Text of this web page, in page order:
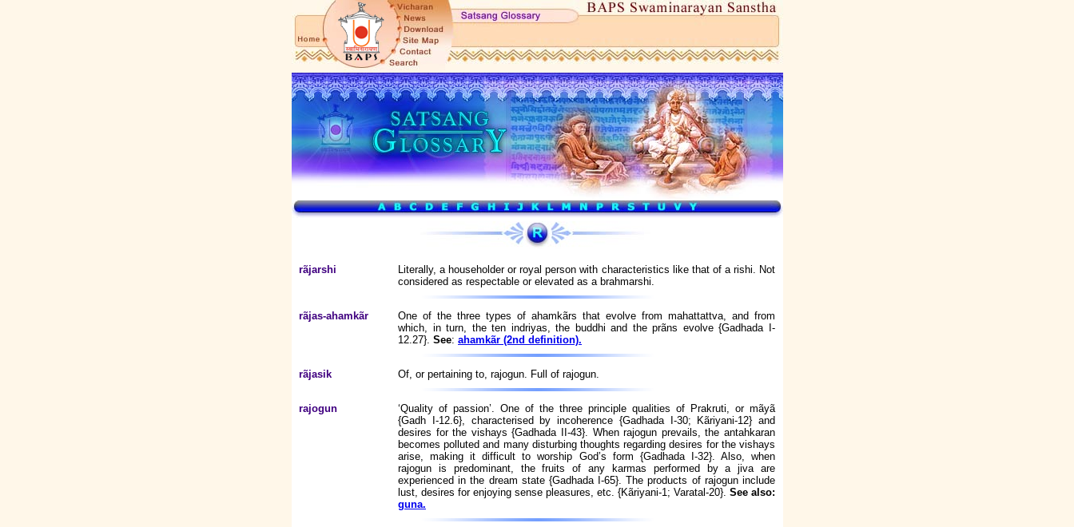
rãjarshi
Literally, a householder or royal person with characteristics like that of a rishi. Not
considered as respectable or elevated as a brahmarshi.
rãjas-ahamkãr
One of the three types of ahamkãrs that evolve from mahattattva, and from
which, in turn, the ten indriyas, the buddhi and the prãns evolve {Gadhada I-
12.27}. See: ahamkãr (2nd definition).
rãjasik Of, or pertaining to, rajogun. Full of rajogun.
rajogun
‘Quality of passion’. One of the three principle qualities of Prakruti, or mãyã
{Gadh I-12.6}, characterised by incoherence {Gadhada I-30; Kãriyani-12} and
desires for the vishays {Gadhada II-43}. When rajogun prevails, the antahkaran
becomes polluted and many disturbing thoughts regarding desires for the vishays
arise, making it difficult to worship God’s form {Gadhada I-32}. Also, when
rajogun is predominant, the fruits of any karmas performed by a jiva are
experienced in the dream state {Gadhada I-65}. The products of rajogun include
lust, desires for enjoying sense pleasures, etc. {Kãriyani-1; Varatal-20}. See also:
guna.